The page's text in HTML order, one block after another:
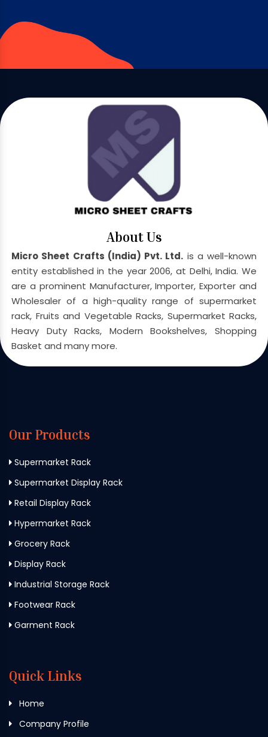
About Us
Micro Sheet Crafts (India) Pvt. Ltd. is a well-known
entity established in the year 2006, at Delhi, India. We
are a prominent Manufacturer, Importer, Exporter and
Wholesaler of a high-quality range of supermarket
rack, Fruits and Vegetable Racks, Supermarket Racks,
Heavy Duty Racks, Modern Bookshelves, Shopping
Basket and many more.
Our Products
Supermarket Rack
Supermarket Display Rack
Retail Display Rack
Hypermarket Rack
Grocery Rack
Display Rack
Industrial Storage Rack
Footwear Rack
Garment Rack
Quick Links
Home
Company Profile